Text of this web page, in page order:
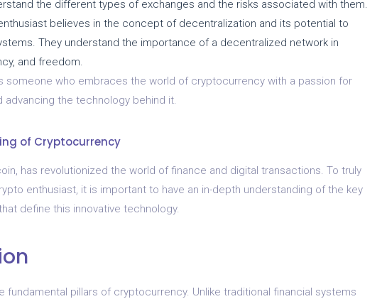
the different types of exchanges and the risks associated with them.
believes in the concept of decentralization and its potential to
They understand the importance of a decentralized network in
and freedom.
someone who embraces the world of cryptocurrency with a passion for
advancing the technology behind it.
of Cryptocurrency
has revolutionized the world of finance and digital transactions. To truly
enthusiast, it is important to have an in-depth understanding of the key
define this innovative technology.
fundamental pillars of cryptocurrency. Unlike traditional financial systems